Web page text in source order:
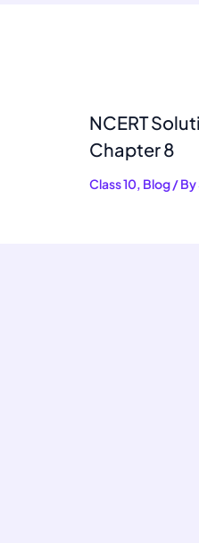
NCERT
Chapter 8
Class 10, Blog/ By